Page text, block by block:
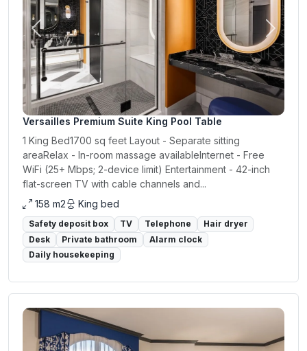
Previous Next
Versailles Premium Suite King Pool Table
1 King Bed1700 sq feet Layout - Separate sitting
areaRelax - In-room massage availableInternet - Free
WiFi (25+ Mbps; 2-device limit) Entertainment - 42-inch
flat-screen TV with cable channels and...
158 m2
King bed
Safety deposit box TV Telephone
Hair dryer
Desk
Private bathroom
Alarm clock
Daily housekeeping